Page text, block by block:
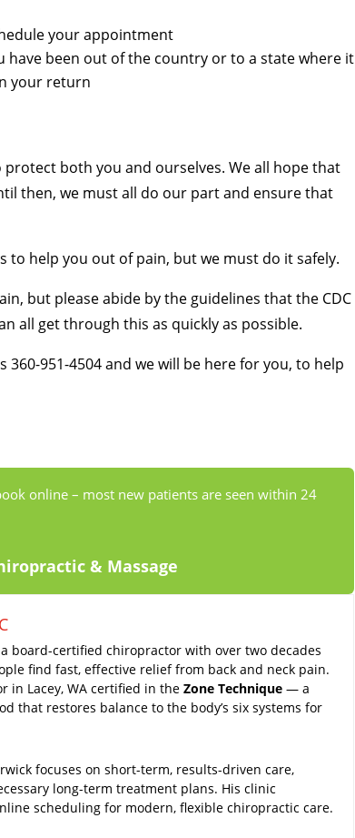
your appointment
have been out of the country or to a state where it
your return
both you and ourselves. We all hope that
then, we must all do our part and ensure that
to help you out of pain, but we must do it safely.
but please abide by the guidelines that the CDC
all get through this as quickly as possible.
360-951-4504 and we will be here for you, to help
online – most new patients are seen within 24
& Massage
a board-certified chiropractor with over two decades
find fast, effective relief from back and neck pain.
in Lacey, WA certified in the Zone Technique — a
that restores balance to the body’s six systems for
focuses on short-term, results-driven care,
long-term treatment plans. His clinic
scheduling for modern, flexible chiropractic care.